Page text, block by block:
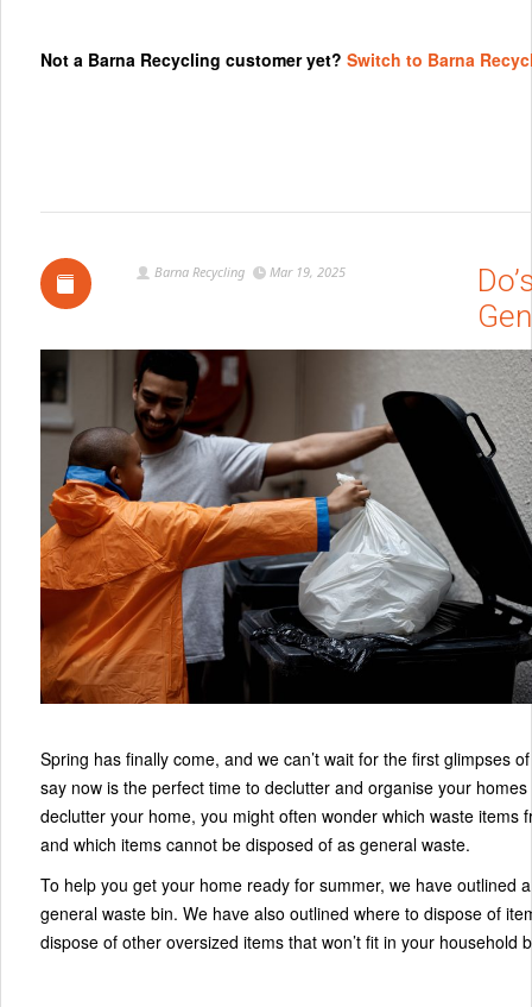
Not a Barna Recycling customer yet? Switch to Barna
Barna Recycling Mar 19, 2025
Spring has finally come, and we can’t wait for the first glimpses
say now is the perfect time to declutter and organise your
declutter your home, you might often wonder which waste
and which items cannot be disposed of as general waste.
To help you get your home ready for summer, we have outlined
general waste bin. We have also outlined where to dispose of
dispose of other oversized items that won’t fit in your household